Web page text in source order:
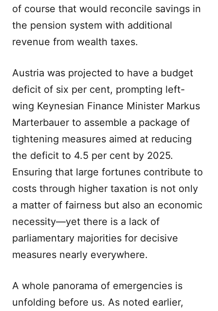
of course that would reconcile savings in
the pension system with additional
revenue from wealth taxes.
Austria was projected to have a budget
deficit of six per cent, prompting left-
wing Keynesian Finance Minister Markus
Marterbauer to assemble a package of
tightening measures aimed at reducing
the deficit to 4.5 per cent by 2025.
Ensuring that large fortunes contribute to
costs through higher taxation is not only
a matter of fairness but also an economic
necessity—yet there is a lack of
parliamentary majorities for decisive
measures nearly everywhere.
A whole panorama of emergencies is
unfolding before us. As noted earlier,